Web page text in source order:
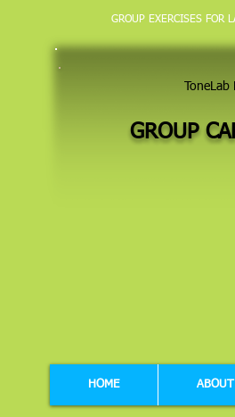
GROUP EXERCISES FOR
GROUP
HOME